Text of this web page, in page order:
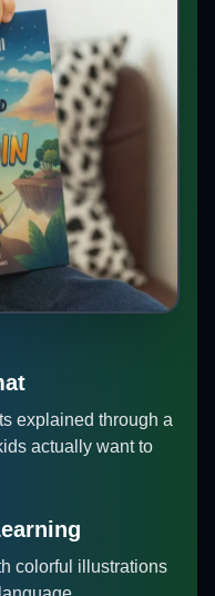
explained through a
actually want to
colorful illustrations